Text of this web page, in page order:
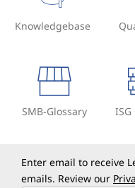
Knowledgebase
SMB-Glossary ISG
Enter email to receive
emails. Review our